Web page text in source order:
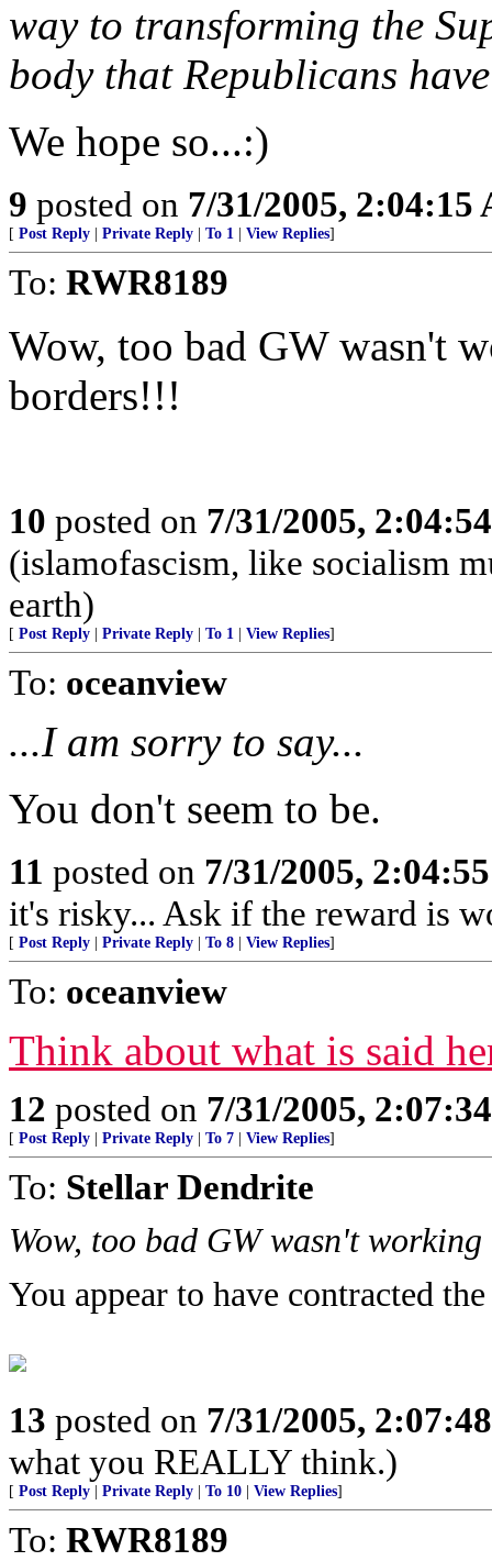
way to transforming the
body that Republicans
We hope so...:)
9 posted on 7/31/2005, 2:04:15
[ Post Reply Private Reply To 1 View Replies]
To: RWR8189
Wow, too bad GW wasn't
borders!!!
10 posted on 7/31/2005,
(islamofascism, like socialism
earth)
[ Post Reply Private Reply To 1 View Replies]
To: oceanview
...I am sorry to say...
You don't seem to be.
11 posted on 7/31/2005,
it's risky... Ask if the reward is
[ Post Reply Private Reply To 8 View Replies]
To: oceanview
Think about what is said
12 posted on 7/31/2005,
[ Post Reply Private Reply To 7 View Replies]
To: Stellar Dendrite
Wow, too bad GW wasn't
You appear to have contracted
13 posted on 7/31/2005,
what you REALLY think.)
[ Post Reply Private Reply To 10 View Replies]
To: RWR8189